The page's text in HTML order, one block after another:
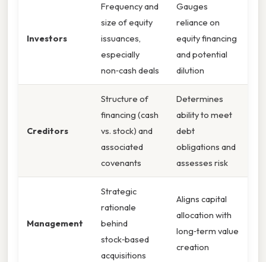
Investors
Frequency and
size of equity
issuances,
especially
non‑cash deals
Gauges
reliance on
equity financing
and potential
dilution
Creditors
Structure of
financing (cash
vs. stock) and
associated
covenants
Determines
ability to meet
debt
obligations and
assesses risk
Management
Strategic
rationale
behind
stock‑based
acquisitions
Aligns capital
allocation with
long‑term value
creation